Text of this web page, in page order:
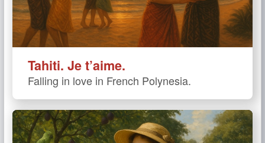
Tahiti. Je t’aime.
Falling in love in French Polynesia.